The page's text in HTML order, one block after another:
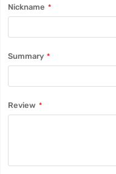
Nickname
Summary
Review